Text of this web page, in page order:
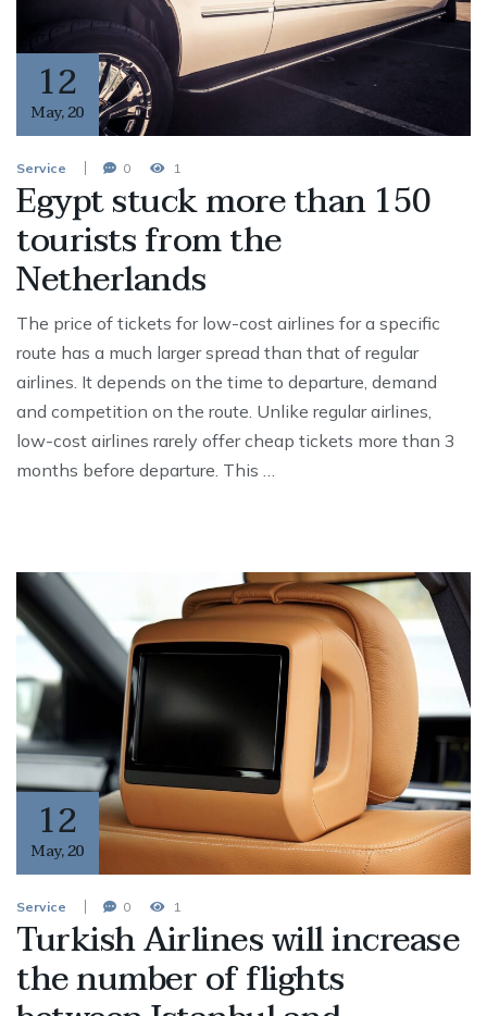
12
May,20
Service 0 1
Egypt stuck more than 150
tourists from the
Netherlands
The price of tickets for low-cost airlines for a specific
route has a much larger spread than that of regular
airlines. It depends on the time to departure, demand
and competition on the route. Unlike regular airlines,
low-cost airlines rarely offer cheap tickets more than 3
months before departure. This …
12
May,20
Service 0 1
Turkish Airlines will increase
the number of flights